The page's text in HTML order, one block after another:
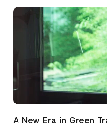
A New Era in Green